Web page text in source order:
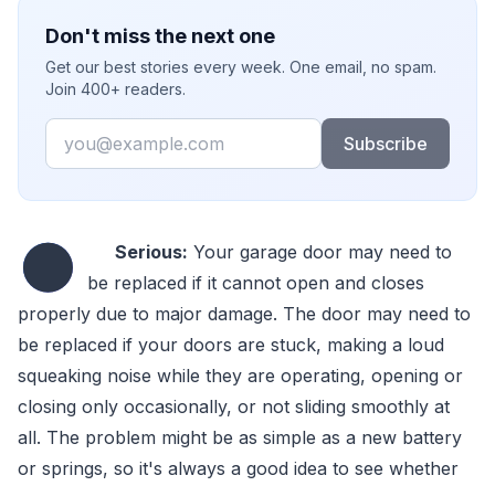
Don't miss the next one
Get our best stories every week. One email, no spam.
Join 400+ readers.
Email
Subscribe
● Serious: Your garage door may need to
be replaced if it cannot open and closes
properly due to major damage. The door may need to
be replaced if your doors are stuck, making a loud
squeaking noise while they are operating, opening or
closing only occasionally, or not sliding smoothly at
all. The problem might be as simple as a new battery
or springs, so it's always a good idea to see whether